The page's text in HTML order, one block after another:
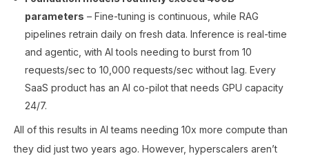
parameters – Fine-tuning is continuous, while RAG
pipelines retrain daily on fresh data. Inference is real-time
and agentic, with AI tools needing to burst from 10
requests/sec to 10,000 requests/sec without lag. Every
SaaS product has an AI co-pilot that needs GPU capacity
24/7.
All of this results in AI teams needing 10x more compute than
they did just two years ago. However, hyperscalers aren’t